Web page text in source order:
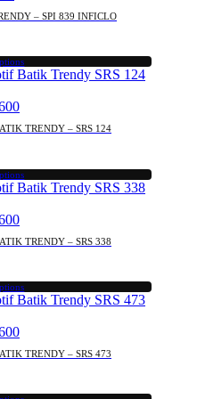
– SPI 839 INFICLO
TRENDY – SRS 124
TRENDY – SRS 338
TRENDY – SRS 473